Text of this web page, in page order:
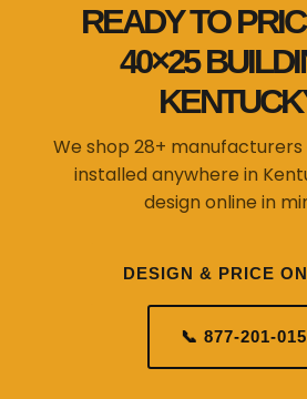
READY TO
40×25
We shop 28+
installed anywhere in
design online in
DESIGN & PRICE
📞 877-201-